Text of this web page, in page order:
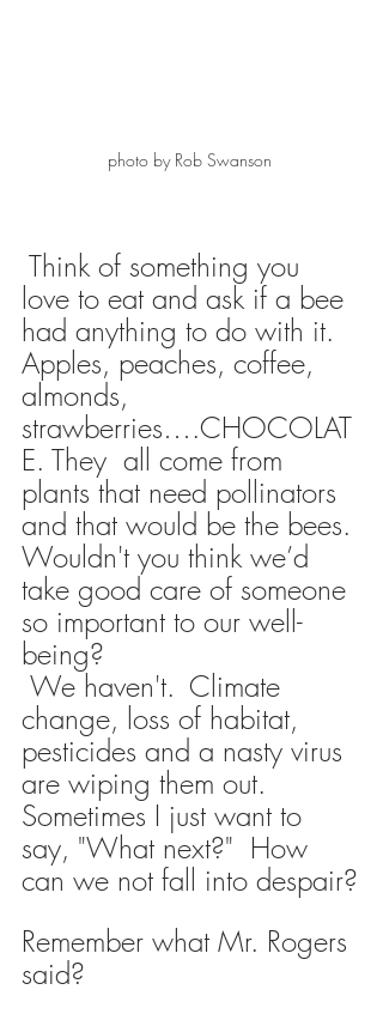
photo by Rob Swanson
Think of something you
love to eat and ask if a bee
had anything to do with it.
Apples, peaches, coffee,
almonds,
strawberries….CHOCOLAT
E. They  all come from
plants that need pollinators
and that would be the bees.
Wouldn't you think we’d
take good care of someone
so important to our well-
being?
We haven't. Climate
change, loss of habitat,
pesticides and a nasty virus
are wiping them out.
Sometimes I just want to
say, "What next?"  How
can we not fall into despair?
Remember what Mr. Rogers
said?